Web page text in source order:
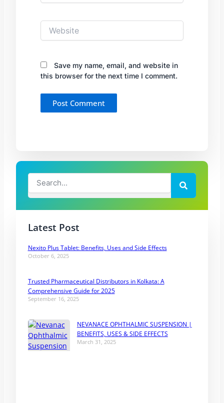
Save my name, email, and website in
this browser for the next time I comment.
Search
Latest Post
Nexito Plus Tablet: Benefits, Uses and Side Effects
October 6, 2025
Trusted Pharmaceutical Distributors in Kolkata: A
Comprehensive Guide for 2025
September 16, 2025
NEVANACE OPHTHALMIC SUSPENSION |
BENEFITS, USES & SIDE EFFECTS
March 31, 2025